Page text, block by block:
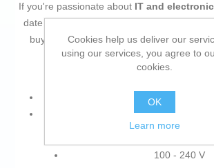
If you're passionate about IT and
date on technology and don't miss even
buy
Switch HPE Aruba Instant On 1430
unbeatable price.
Power: 12 W
Voltage:
100 - 240 V
Cookies help us deliver our
using our services, you agree to
cookies.
OK
Learn more